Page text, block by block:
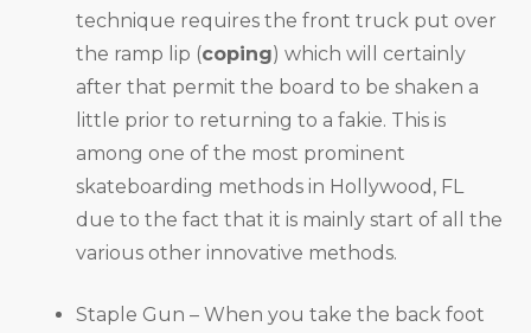
technique requires the front truck put over
the ramp lip (coping) which will certainly
after that permit the board to be shaken a
little prior to returning to a fakie. This is
among one of the most prominent
skateboarding methods in Hollywood, FL
due to the fact that it is mainly start of all the
various other innovative methods.
Staple Gun – When you take the back foot